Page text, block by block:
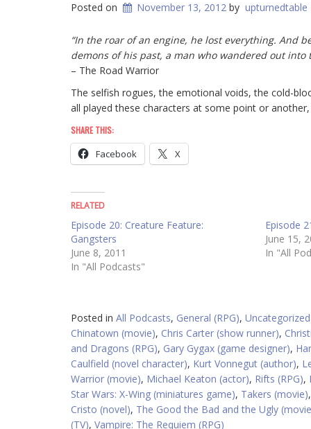
Posted on November 13, 2012 by upturnedtable
“In the roar of an engine, he lost everything. And
demons of his past, a man who wandered out into
– The Road Warrior
The selfish rogues, the emotional voids, the cold-
all played these characters at some point or
SHARE THIS:
Facebook X
RELATED
Episode 20: Creature Feature:
Gangsters
June 8, 2011
In "All Podcasts"
Episode
June 15,
In "All
Posted in All Podcasts, General (RPG), Uncategorized
Chinatown (movie), Chris Carter (show runner),
and Dragons (RPG), Gary Gygax (game designer),
Caulfield (novel character), Kurt Vonnegut (author),
Warrior (movie), Michael Keaton (actor), Rifts (RPG),
Star Wars: X-Wing (miniatures game), Takers (movie)
Cristo (novel), The Good the Bad and the Ugly
(TV), Vampire: The Requiem (RPG)